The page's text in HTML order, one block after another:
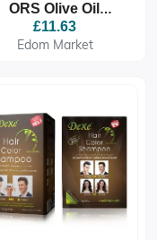
ORS Olive Oil
Professional
Neutralising
£11.63
Edom Market